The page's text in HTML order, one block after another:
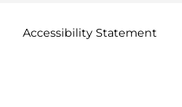
Accessibility Statement